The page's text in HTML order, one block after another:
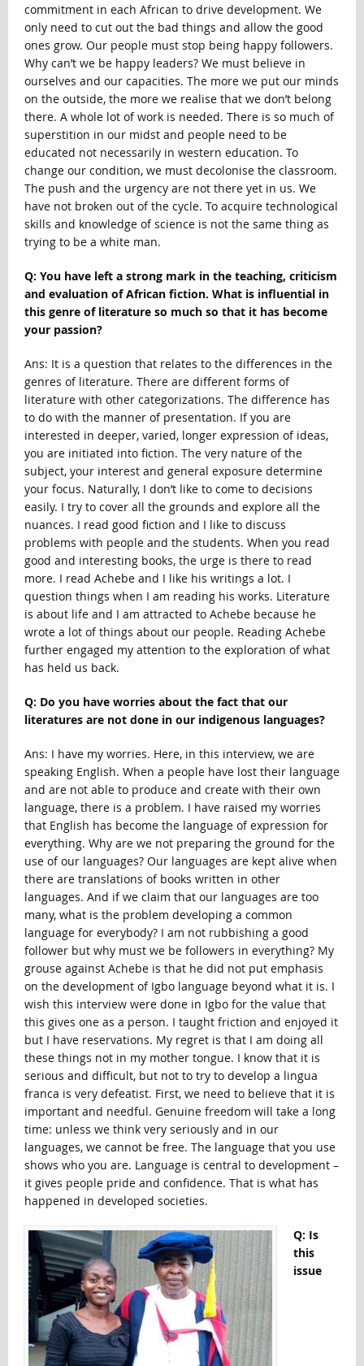
commitment in each African to drive development. We
only need to cut out the bad things and allow the good
ones grow. Our people must stop being happy followers.
Why can’t we be happy leaders? We must believe in
ourselves and our capacities. The more we put our minds
on the outside, the more we realise that we don’t belong
there. A whole lot of work is needed. There is so much of
superstition in our midst and people need to be
educated not necessarily in western education. To
change our condition, we must decolonise the classroom.
The push and the urgency are not there yet in us. We
have not broken out of the cycle. To acquire technological
skills and knowledge of science is not the same thing as
trying to be a white man.
Q: You have left a strong mark in the teaching, criticism
and evaluation of African fiction. What is influential in
this genre of literature so much so that it has become
your passion?
Ans: It is a question that relates to the differences in the
genres of literature. There are different forms of
literature with other categorizations. The difference has
to do with the manner of presentation. If you are
interested in deeper, varied, longer expression of ideas,
you are initiated into fiction. The very nature of the
subject, your interest and general exposure determine
your focus. Naturally, I don’t like to come to decisions
easily. I try to cover all the grounds and explore all the
nuances. I read good fiction and I like to discuss
problems with people and the students. When you read
good and interesting books, the urge is there to read
more. I read Achebe and I like his writings a lot. I
question things when I am reading his works. Literature
is about life and I am attracted to Achebe because he
wrote a lot of things about our people. Reading Achebe
further engaged my attention to the exploration of what
has held us back.
Q: Do you have worries about the fact that our
literatures are not done in our indigenous languages?
Ans: I have my worries. Here, in this interview, we are
speaking English. When a people have lost their language
and are not able to produce and create with their own
language, there is a problem. I have raised my worries
that English has become the language of expression for
everything. Why are we not preparing the ground for the
use of our languages? Our languages are kept alive when
there are translations of books written in other
languages. And if we claim that our languages are too
many, what is the problem developing a common
language for everybody? I am not rubbishing a good
follower but why must we be followers in everything? My
grouse against Achebe is that he did not put emphasis
on the development of Igbo language beyond what it is. I
wish this interview were done in Igbo for the value that
this gives one as a person. I taught friction and enjoyed it
but I have reservations. My regret is that I am doing all
these things not in my mother tongue. I know that it is
serious and difficult, but not to try to develop a lingua
franca is very defeatist. First, we need to believe that it is
important and needful. Genuine freedom will take a long
time: unless we think very seriously and in our
languages, we cannot be free. The language that you use
shows who you are. Language is central to development –
it gives people pride and confidence. That is what has
happened in developed societies.
Q: Is
this
issue